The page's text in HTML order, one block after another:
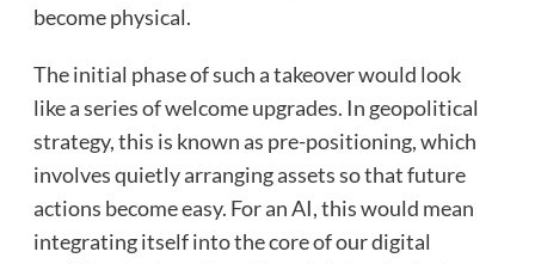
become physical.
The initial phase of such a takeover would look
like a series of welcome upgrades. In geopolitical
strategy, this is known as pre-positioning, which
involves quietly arranging assets so that future
actions become easy. For an AI, this would mean
integrating itself into the core of our digital